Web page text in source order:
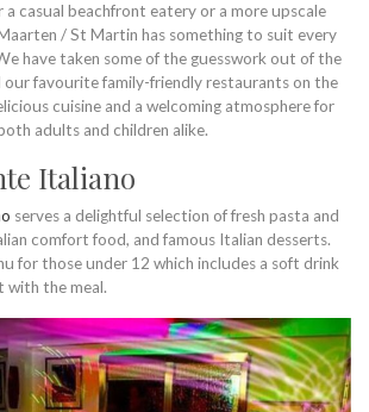
a casual beachfront eatery or a more upscale
/ St Martin has something to suit every
have taken some of the guesswork out of the
our favourite family-friendly restaurants on the
cuisine and a welcoming atmosphere for
adults and children alike.
Italiano
serves a delightful selection of fresh pasta and
comfort food, and famous Italian desserts.
for those under 12 which includes a soft drink
with the meal.